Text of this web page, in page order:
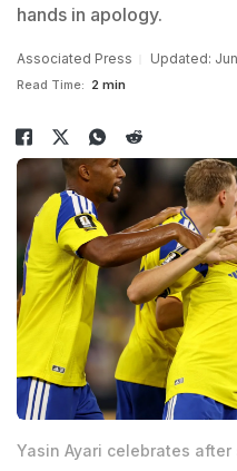
hands in apology.
Associated Press Updated:
Read Time: 2 min
Yasin Ayari celebrates